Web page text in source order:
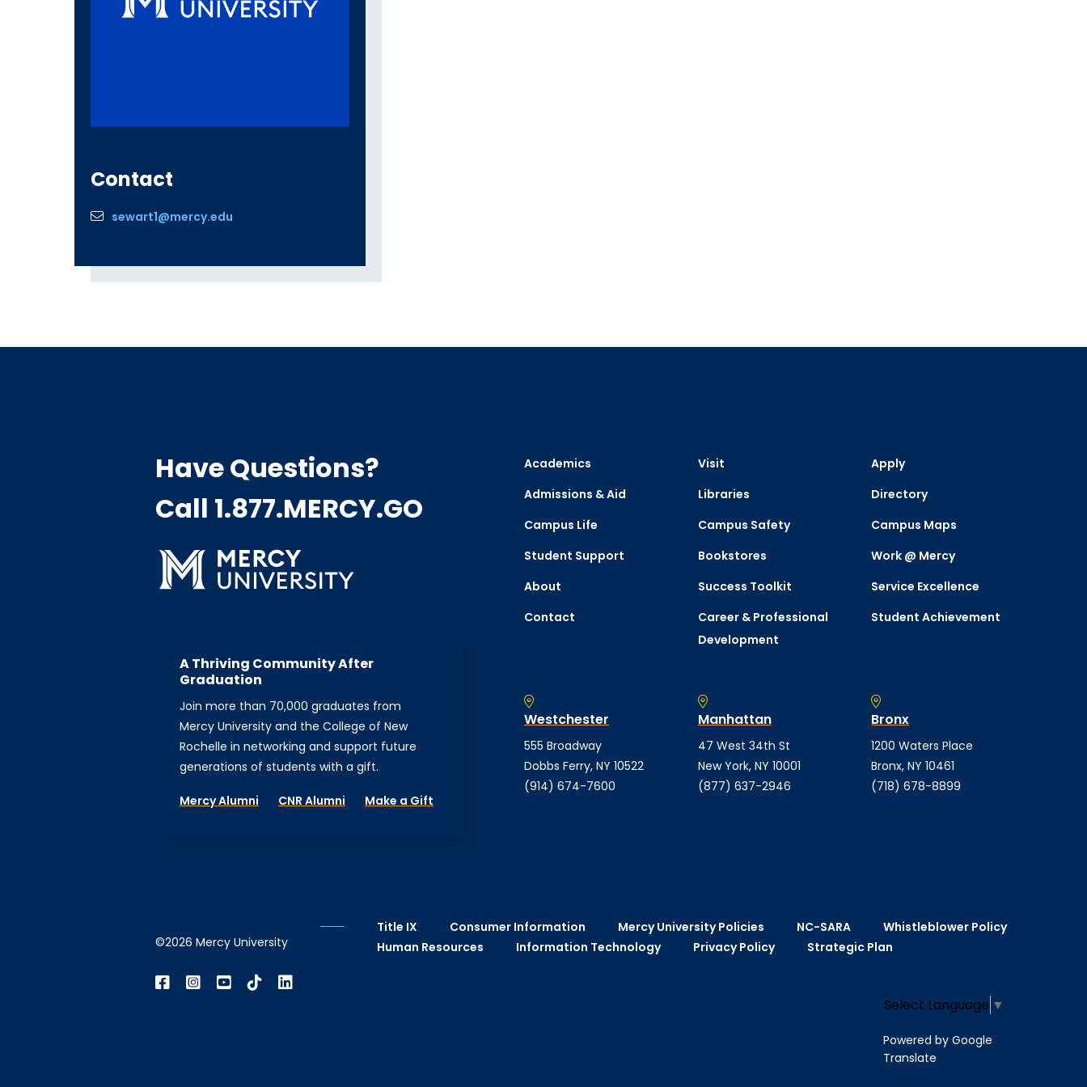
Contact
sewart1@mercy.edu
Have Questions?
Call 1.877.MERCY.GO
A Thriving Community After
Graduation
Join more than 70,000 graduates from
Mercy University and the College of New
Rochelle in networking and support future
generations of students with a gift.
Mercy Alumni CNR Alumni Make a Gift
Academics
Admissions & Aid
Campus Life
Student Support
About
Contact
Visit
Libraries
Campus Safety
Bookstores
Success Toolkit
Career & Professional
Development
Apply
Directory
Campus Maps
Work @ Mercy
Service Excellence
Student Achievement
Westchester
555 Broadway
Dobbs Ferry, NY 10522
(914) 674-7600
Manhattan
47 West 34th St
New York, NY 10001
(877) 637-2946
Bronx
1200 Waters Place
Bronx, NY 10461
(718) 678-8899
©2026 Mercy University
Title IX Consumer Information Mercy University Policies NC-SARA
Whistleblower Policy
Human Resources
Information Technology Privacy Policy Strategic Plan
Select Language ▼
Powered by Google
Translate